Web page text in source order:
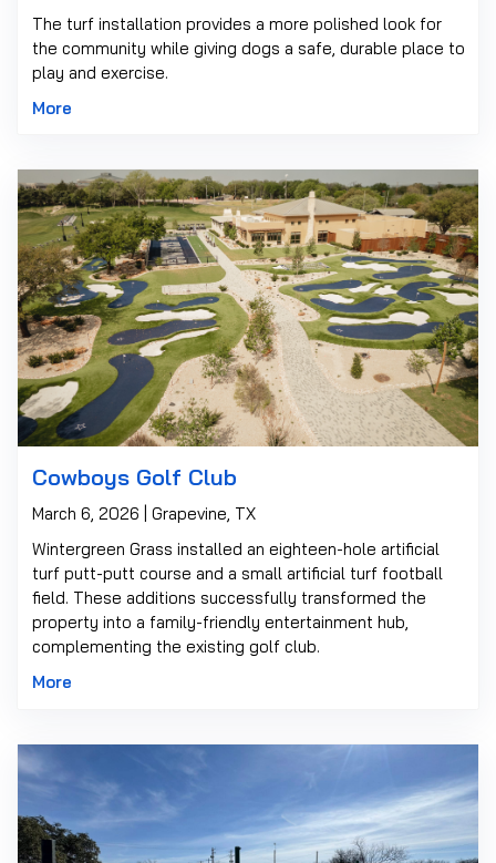
The turf installation provides a more polished look for
the community while giving dogs a safe, durable place to
play and exercise.
More
Cowboys Golf Club
March 6, 2026 | Grapevine, TX
Wintergreen Grass installed an eighteen-hole artificial
turf putt-putt course and a small artificial turf football
field. These additions successfully transformed the
property into a family-friendly entertainment hub,
complementing the existing golf club.
More